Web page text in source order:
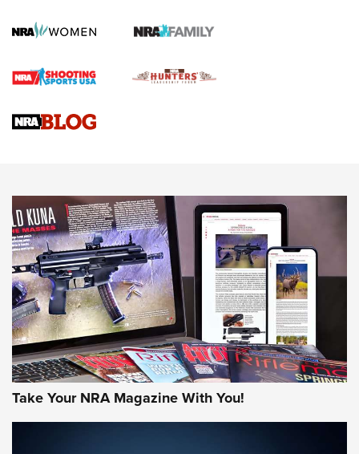
Screwworm Invasion Stalling at the Southern Border | An
Braves Defy Hunting & Fishing Night Scarcity in MLB | An
Sierra Presents 3 New Rifle Bullets | An Official Journal Of
NEWS NEWS
AMERICAN RIFLEMAN REVIEWS
Take Your NRA Magazine With You!